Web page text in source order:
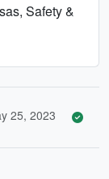
Safety &
25, 2023